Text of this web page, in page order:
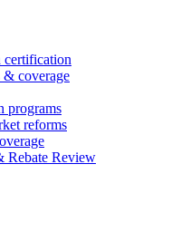
certification
& coverage
programs
reforms
Rebate Review